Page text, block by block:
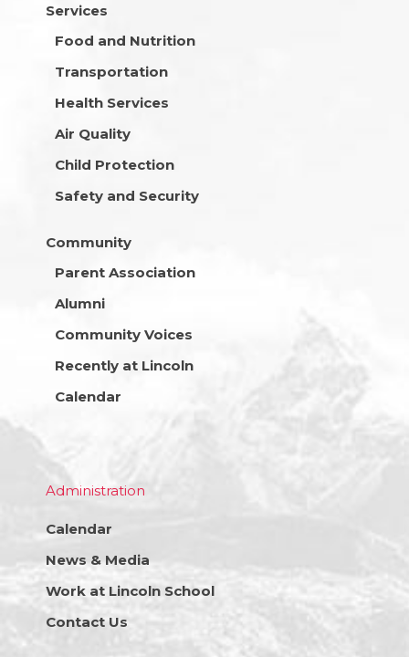
Services
Food and Nutrition
Transportation
Health Services
Air Quality
Child Protection
Safety and Security
Community
Parent Association
Alumni
Community Voices
Recently at Lincoln
Calendar
Administration
Calendar
News & Media
Work at Lincoln School
Contact Us